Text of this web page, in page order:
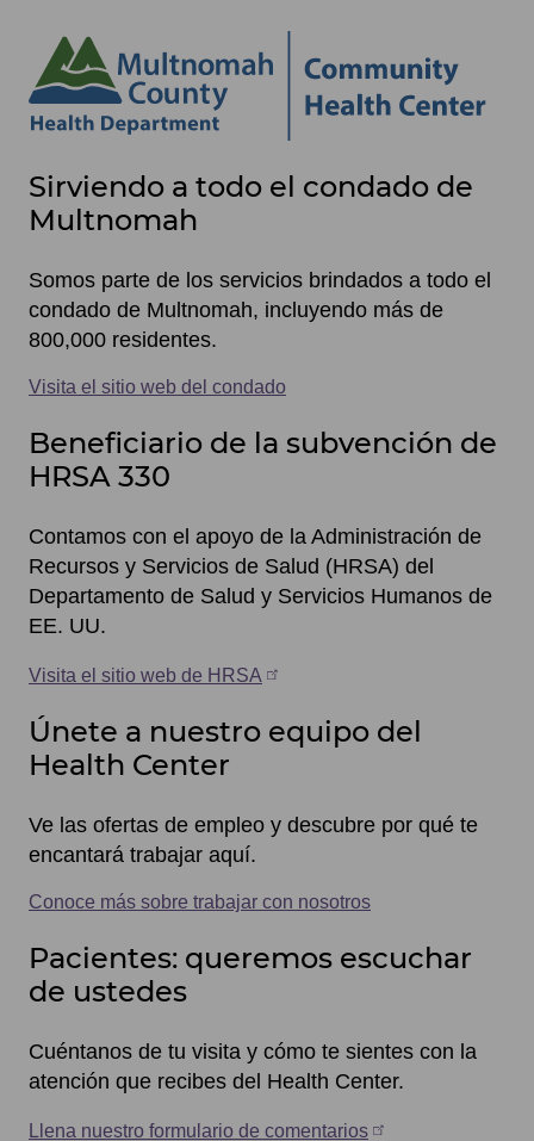
Site
footer
Sirviendo a todo el condado de
Multnomah
Somos parte de los servicios brindados a todo el
condado de Multnomah, incluyendo más de
800,000 residentes.
Visita el sitio web del condado
Beneficiario de la subvención de
HRSA 330
Contamos con el apoyo de la Administración de
Recursos y Servicios de Salud (HRSA) del
Departamento de Salud y Servicios Humanos de
EE. UU.
Visita el sitio web de HRSA
Únete a nuestro equipo del
Health Center
Ve las ofertas de empleo y descubre por qué te
encantará trabajar aquí.
Conoce más sobre trabajar con nosotros
Pacientes: queremos escuchar
de ustedes
Cuéntanos de tu visita y cómo te sientes con la
atención que recibes del Health Center.
Llena nuestro formulario de comentarios